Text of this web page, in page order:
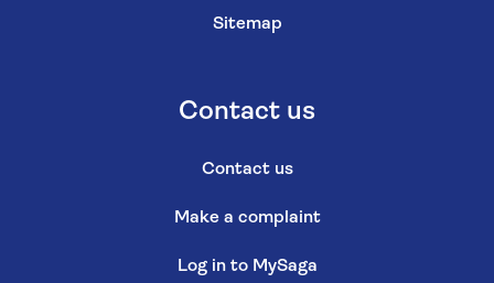
Sitemap
Contact us
Contact us
Make a complaint
Log in to MySaga